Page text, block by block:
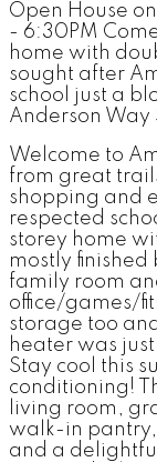
Open House
- 6:30PM
home with
sought after
school just a
Anderson Way
Welcome to
from great
shopping and
respected
storey home
mostly
family room
office/games/
storage too
heater was
Stay cool this
conditioning!
living room,
walk-in
and a